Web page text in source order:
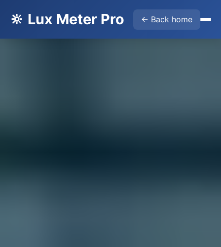
🔆 Lux Meter Pro ← Back home